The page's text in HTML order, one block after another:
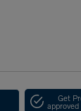
Get